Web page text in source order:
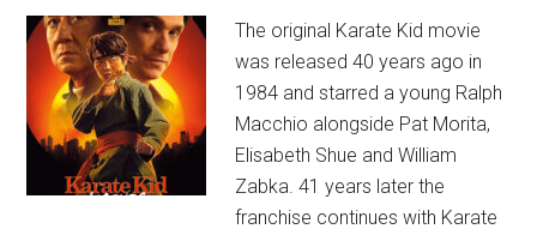
The original Karate Kid movie
was released 40 years ago in
1984 and starred a young Ralph
Macchio alongside Pat Morita,
Elisabeth Shue and William
Zabka. 41 years later the
franchise continues with Karate